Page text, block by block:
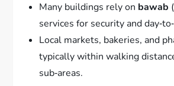
Many buildings rely on bawab
services for security and
Local markets, bakeries, and
typically within walking
sub‑areas.